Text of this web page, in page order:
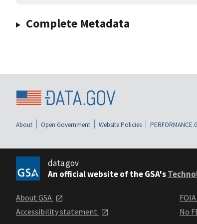
Complete Metadata
About Open Government Website Policies
data.gov
An official website of the GSA's
About GSA
Accessibility statement
No